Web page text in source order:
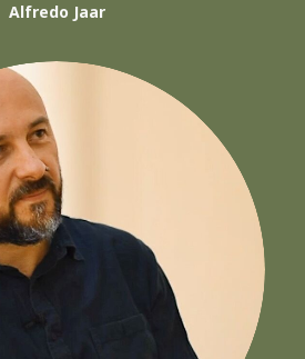
Alfredo Jaar